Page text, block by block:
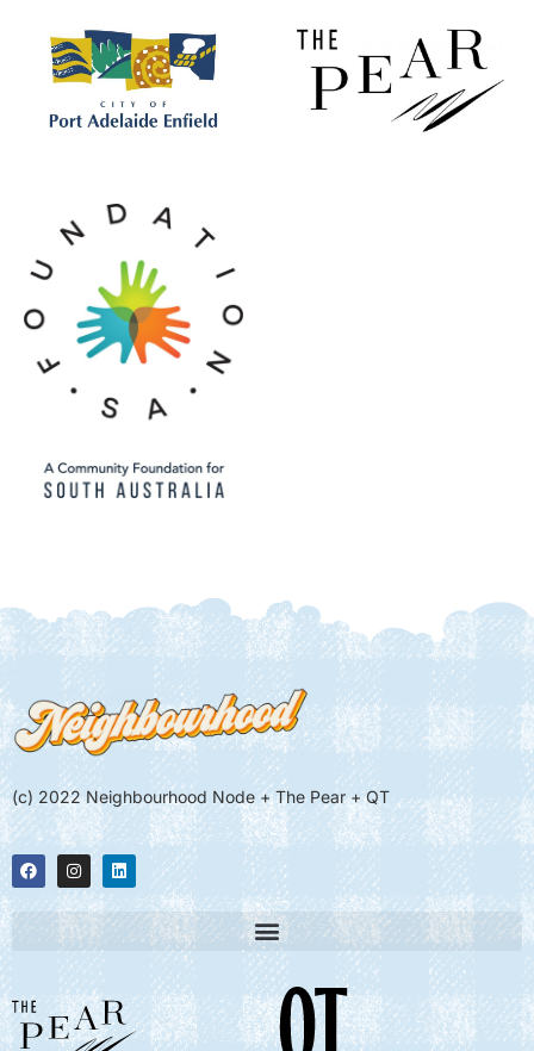
(c) 2022 Neighbourhood Node + The Pear + QT